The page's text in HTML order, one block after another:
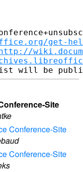
get-
Site
Conference-Site
Conference-Site